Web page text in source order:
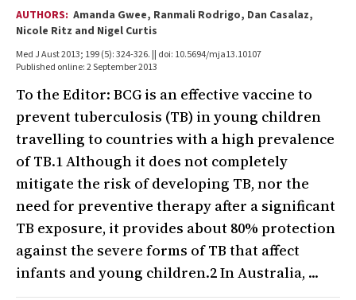
AUTHORS: Amanda Gwee, Ranmali Rodrigo, Dan Casalaz,
Nicole Ritz and Nigel Curtis
Med J Aust 2013; 199 (5): 324-326. || doi: 10.5694/mja13.10107
Published online: 2 September 2013
To the Editor: BCG is an effective vaccine to
prevent tuberculosis (TB) in young children
travelling to countries with a high prevalence
of TB.1 Although it does not completely
mitigate the risk of developing TB, nor the
need for preventive therapy after a significant
TB exposure, it provides about 80% protection
against the severe forms of TB that affect
infants and young children.2 In Australia, ...